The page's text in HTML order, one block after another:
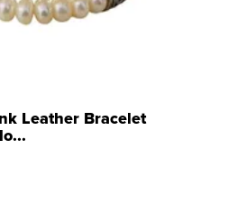
Leather Bracelet